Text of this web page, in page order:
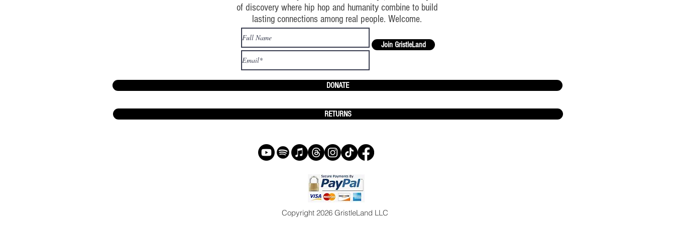
of discovery where hip hop and humanity combine to build
lasting connections among real people. Welcome.
Join GristleLand
DONATE
RETURNS
Copyright 2026 GristleLand LLC